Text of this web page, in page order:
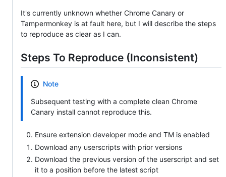
It's currently unknown whether Chrome Canary or
Tampermonkey is at fault here, but I will describe the steps
to reproduce as clear as I can.
Steps To Reproduce (Inconsistent)
Note
Subsequent testing with a complete clean Chrome
Canary install cannot reproduce this.
Ensure extension developer mode and TM is enabled
Download any userscripts with prior versions
Download the previous version of the userscript and set
it to a position before the latest script